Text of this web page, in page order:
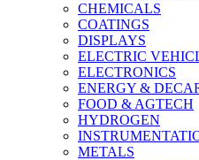
CHEMICALS
COATINGS
DISPLAYS
ELECTRIC
ELECTRONICS
ENERGY &
FOOD & AGTECH
HYDROGEN
METALS